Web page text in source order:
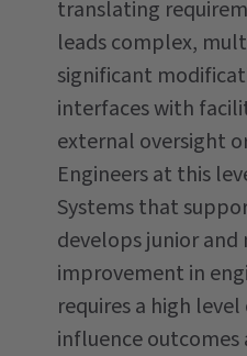
translating
leads complex,
significant
interfaces with
external oversight
Engineers at this
Systems that
develops junior
improvement in
requires a high
influence